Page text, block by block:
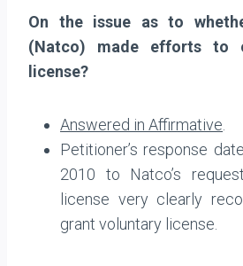
On the issue as to
(Natco) made efforts to
license?
Answered in Affirmative
Petitioner’s response
2010 to Natco’s
license very clearly
grant voluntary license.